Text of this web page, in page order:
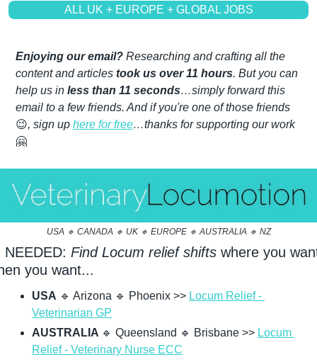
ALL UK + EUROPE + GLOBAL JOBS
Enjoying our email? Researching and crafting all the
content and articles took us over 11 hours. But you can
help us in less than 11 seconds…simply forward this
😉, sign up here for free
…thanks for supporting our work
🤗
USA 🔹 CANADA 🔹 UK 🔹 EUROPE 🔹 AUSTRALIA 🔹 NZ
NEEDED: Find Locum relief shifts where you
you want...
USA 🔹 Arizona 🔹 Phoenix >> Locum Relief -
Veterinarian GP
AUSTRALIA 🔹 Queensland 🔹 Brisbane >> Locum
Relief - Veterinary Nurse ECC